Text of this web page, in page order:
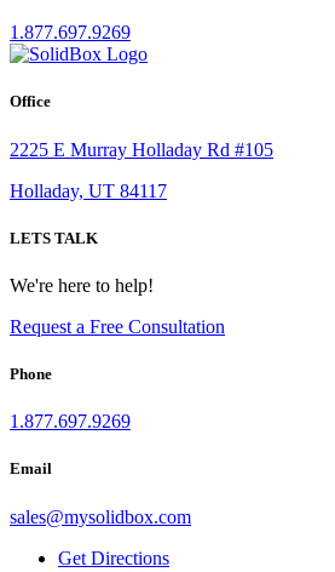
1.877.697.9269
Office
2225 E Murray Holladay Rd #105
Holladay, UT 84117
LETS TALK
We're here to help!
Request a Free Consultation
Phone
1.877.697.9269
Email
sales@mysolidbox.com
Get Directions